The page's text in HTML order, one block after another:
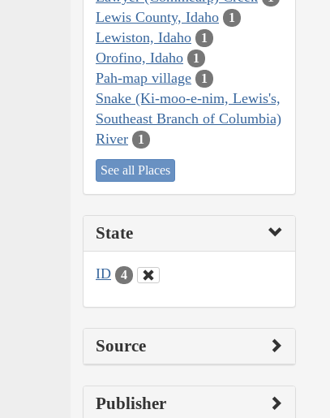
Lewis County, Idaho 1
Lewiston, Idaho 1
Orofino, Idaho 1
Pah-map village 1
Snake (Ki-moo-e-nim, Lewis's,
Southeast Branch of Columbia)
River
1
See all Places
State
ID 4
Source
Publisher